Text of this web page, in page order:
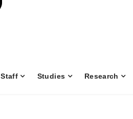
Staff Studies Research